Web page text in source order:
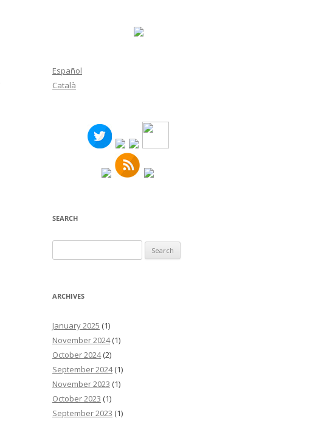
Español
Català
SEARCH
for:
ARCHIVES
January 2025 (1)
November 2024(1)
October 2024(2)
September 2024(1)
November 2023 (1)
October 2023 (1)
September 2023 (1)